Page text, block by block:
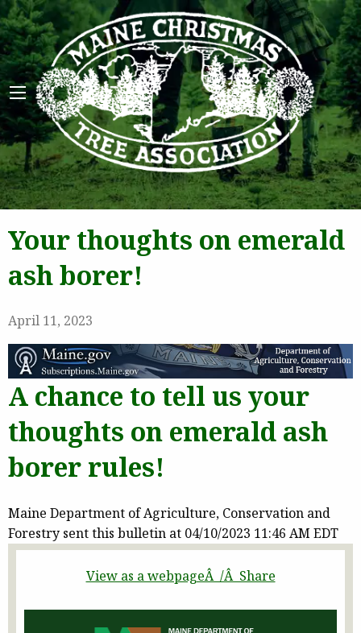
Your thoughts on emerald
ash borer!
April 11, 2023
A chance to tell us your
thoughts on emerald ash
borer rules!
Maine Department of Agriculture, Conservation and
Forestry sent this bulletin at 04/10/2023 11:46 AM EDT
View as a webpageÂ /Â Share